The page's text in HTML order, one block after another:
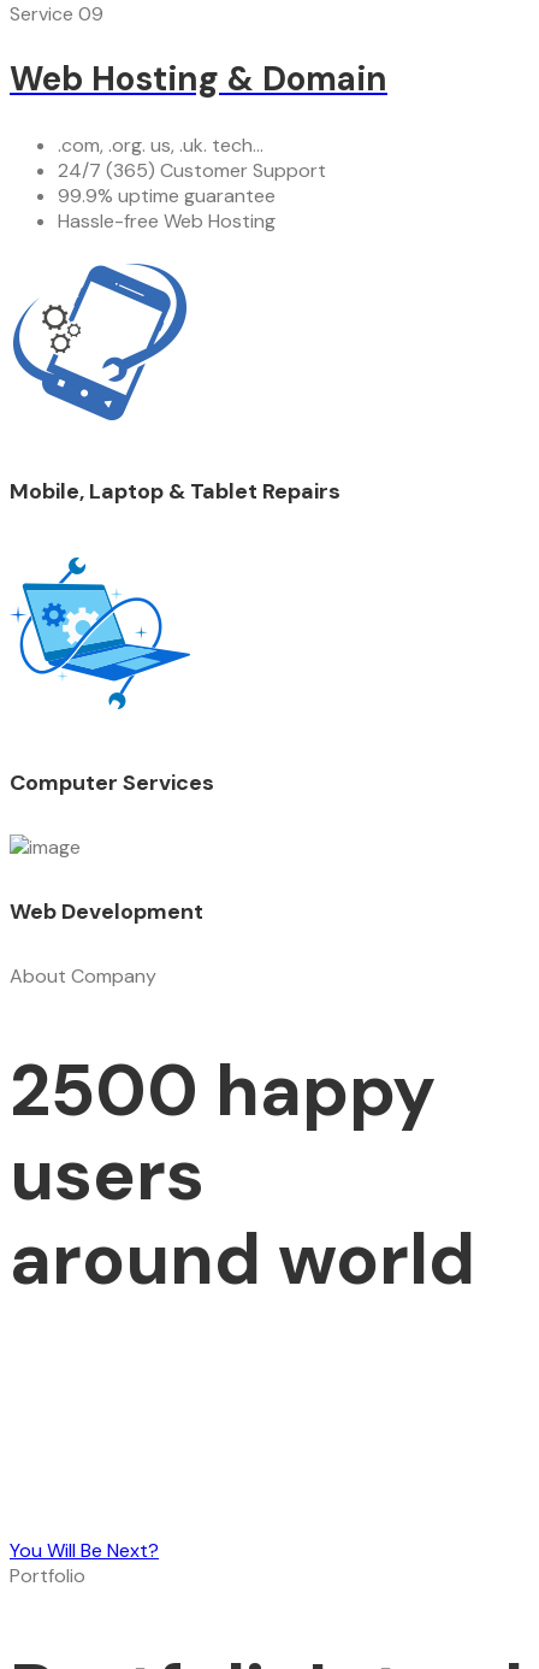
Service 09
Web Hosting & Domain
.com, .org. us, .uk. tech...
24/7 (365) Customer Support
99.9% uptime guarantee
Hassle-free Web Hosting
Mobile, Laptop & Tablet Repairs
Computer Services
Web Development
About Company
2500 happy
users
around world
You Will Be Next?
Portfolio